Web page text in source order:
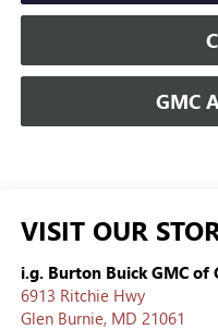
GMC
VISIT OUR
i.g. Burton Buick GMC of
6913 Ritchie Hwy
Glen Burnie, MD 21061